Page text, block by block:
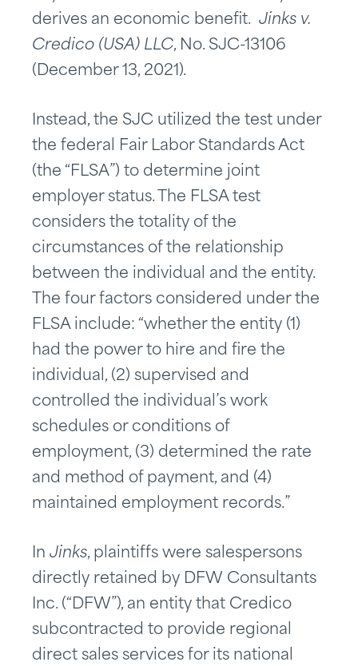
derives an economic benefit. Jinks v.
Credico (USA) LLC, No. SJC-13106
(December 13, 2021).
Instead, the SJC utilized the test under
the federal Fair Labor Standards Act
(the “FLSA”) to determine joint
employer status. The FLSA test
considers the totality of the
circumstances of the relationship
between the individual and the entity.
The four factors considered under the
FLSA include: “whether the entity (1)
had the power to hire and fire the
individual, (2) supervised and
controlled the individual’s work
schedules or conditions of
employment, (3) determined the rate
and method of payment, and (4)
maintained employment records.”
In Jinks, plaintiffs were salespersons
directly retained by DFW Consultants
Inc. (“DFW”), an entity that Credico
subcontracted to provide regional
direct sales services for its national